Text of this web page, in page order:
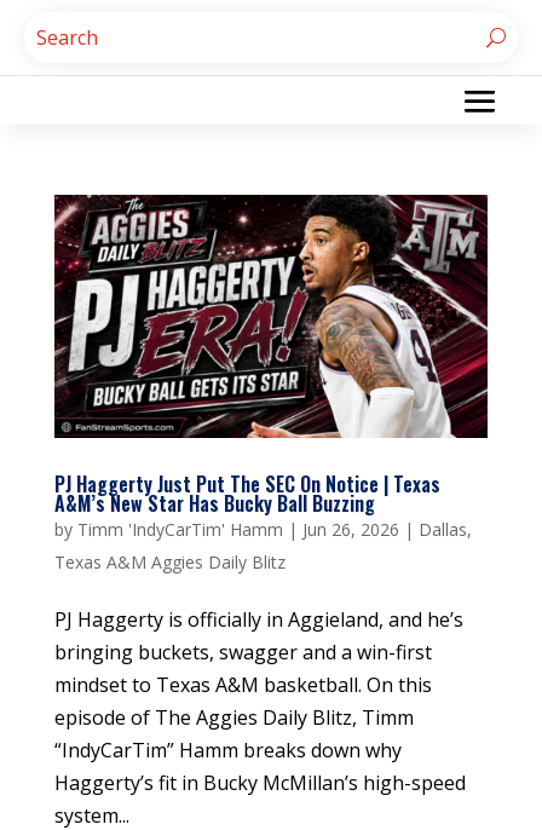
PJ Haggerty Just Put The SEC On Notice | Texas
A&M’s New Star Has Bucky Ball Buzzing
by Timm 'IndyCarTim' Hamm | Jun 26, 2026 | Dallas,
Texas A&M Aggies Daily Blitz
PJ Haggerty is officially in Aggieland, and he’s
bringing buckets, swagger and a win-first
mindset to Texas A&M basketball. On this
episode of The Aggies Daily Blitz, Timm
“IndyCarTim” Hamm breaks down why
Haggerty’s fit in Bucky McMillan’s high-speed
system...